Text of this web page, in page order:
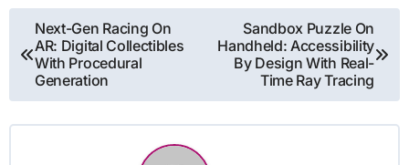
Post
navigation
Next-Gen Racing On
AR: Digital Collectibles
With Procedural
Generation
Sandbox Puzzle On
Handheld: Accessibility
By Design With Real-
Time Ray Tracing